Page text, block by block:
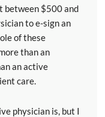
between $500 and
to e-sign an
of these
than an
an active
care.
physician is, but I